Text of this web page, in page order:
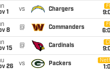
1
vs Chargers
8
@ Commanders
15
@ Cardinals
26
vs Packers